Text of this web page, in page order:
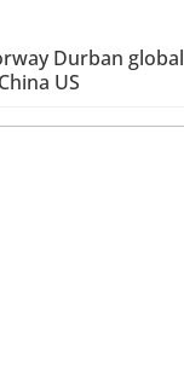
Durban global
US